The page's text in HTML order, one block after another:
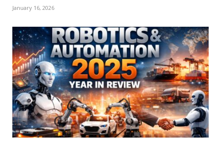
January 16, 2026